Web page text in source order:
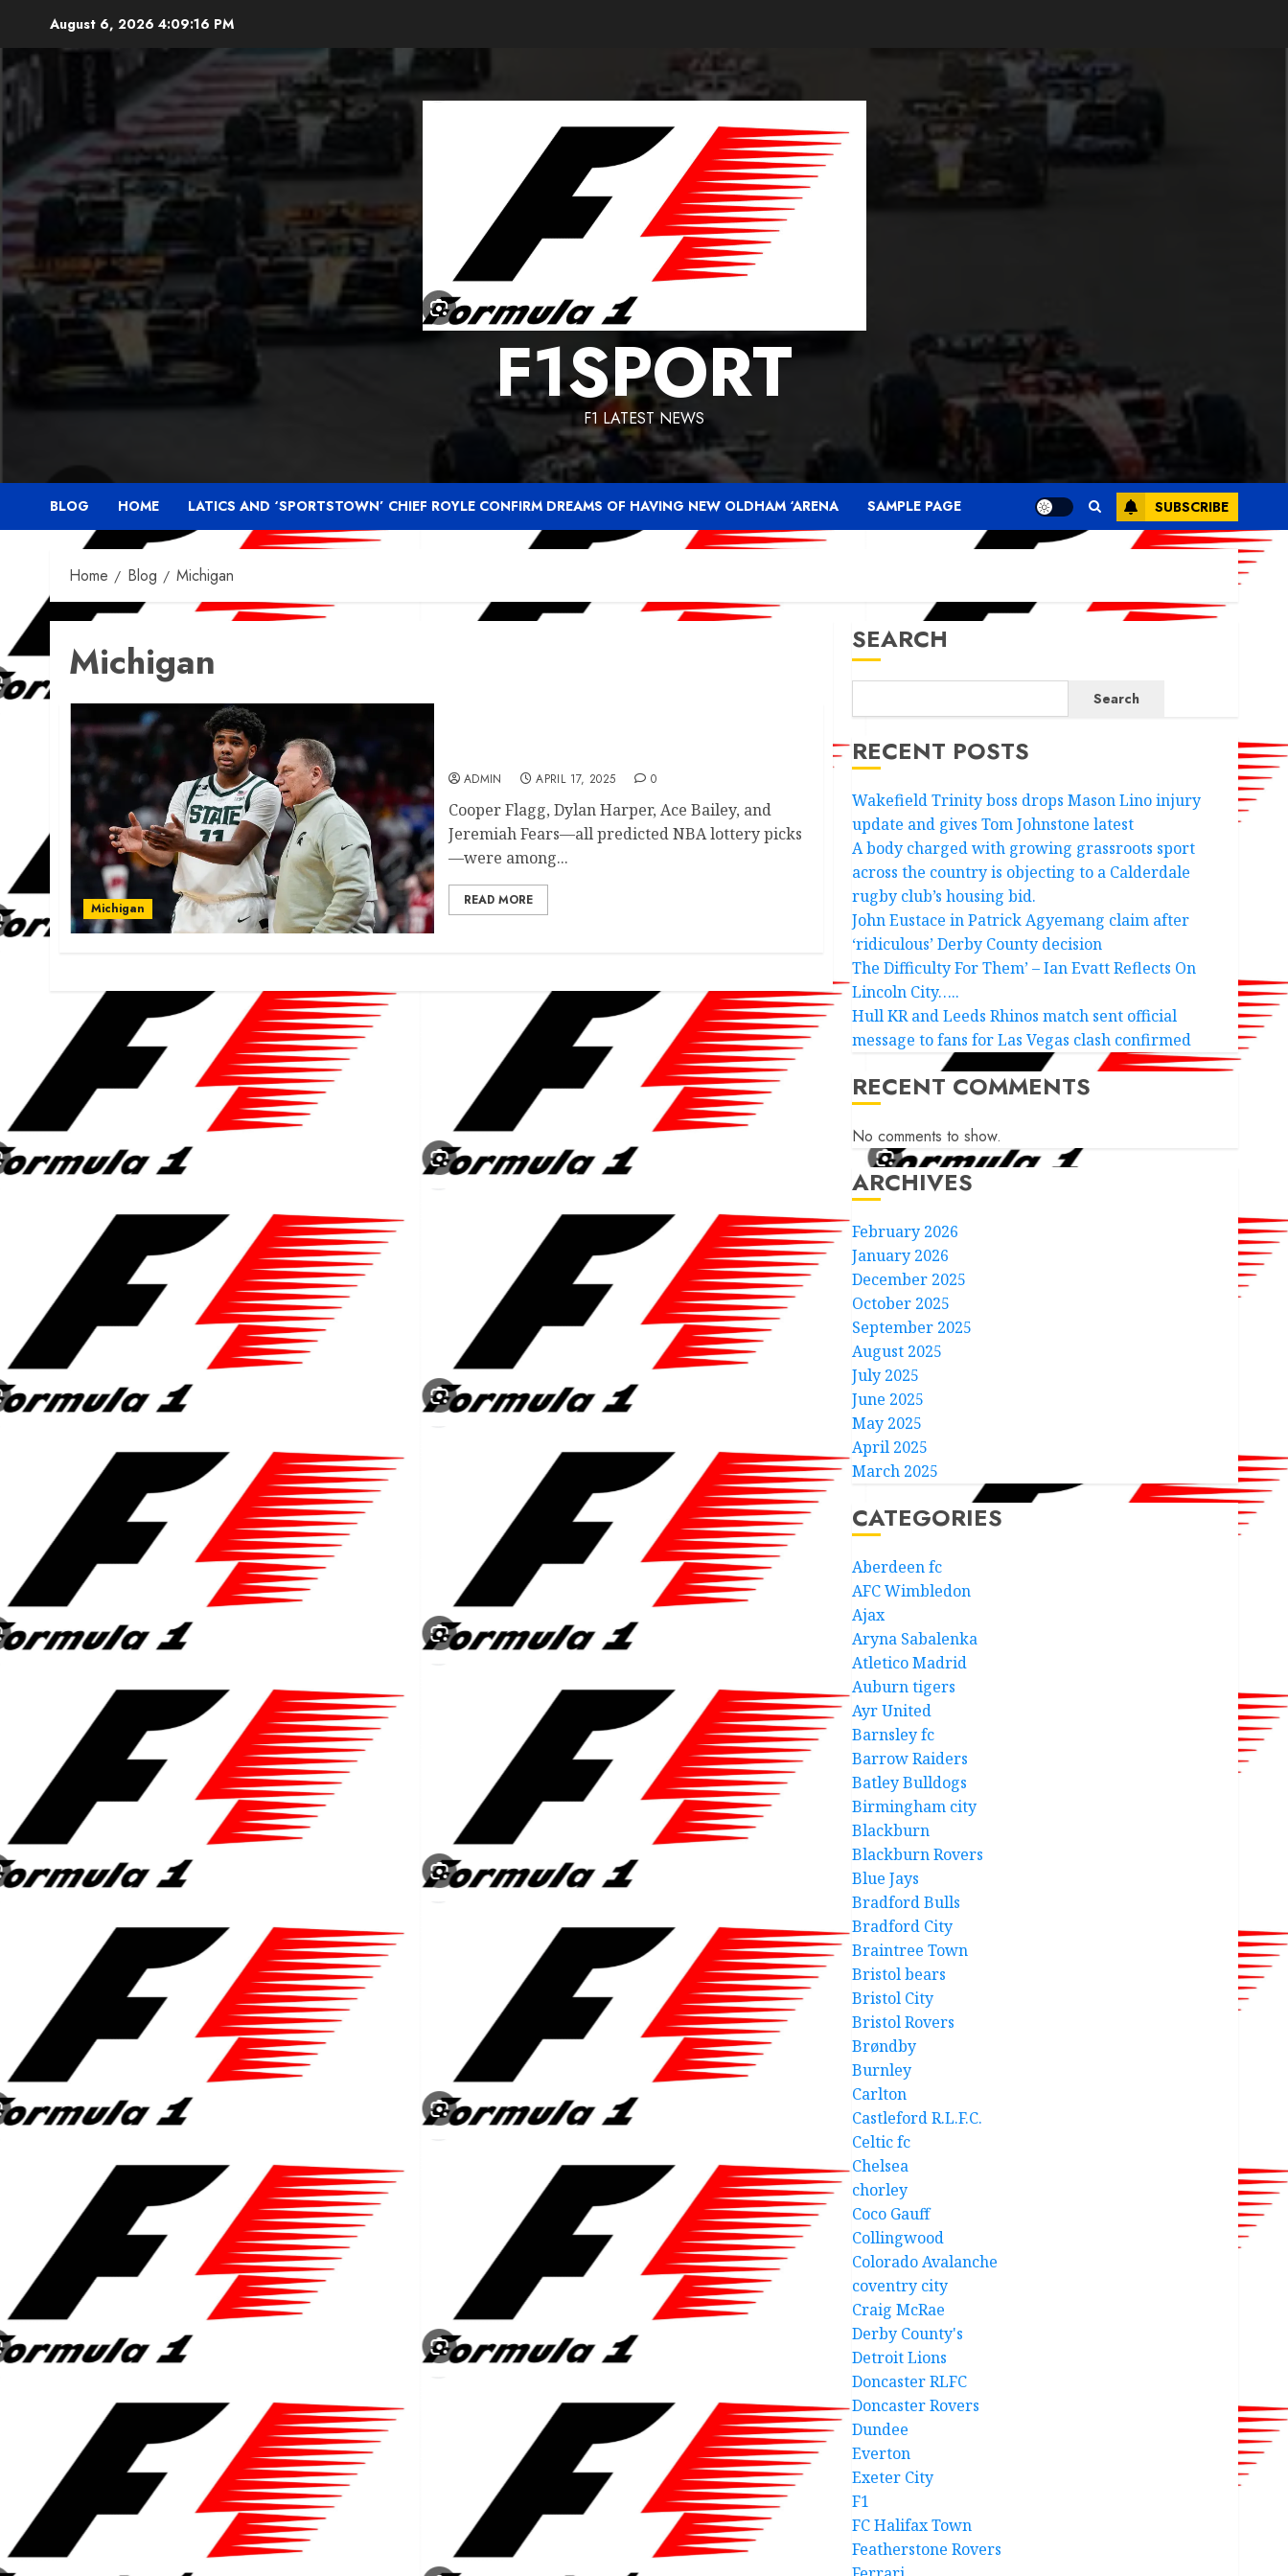
content
August 6, 2026 4:09:17 PM
F1SPORT
F1 LATEST NEWS
BLOG HOME LATICS AND ‘SPORTSTOWN’ CHIEF ROYLE CONFIRM DREAMS OF HAVING NEW OLDHAM ‘ARENA SAMPLE PAGE SUBSCRIBE
Home Blog Michigan
Michigan
Michigan
ADMIN APRIL 17, 2025 0
Cooper Flagg, Dylan Harper, Ace Bailey, and
Jeremiah Fears—all predicted NBA lottery picks
—were among...
READ MORE
SEARCH
Search
RECENT POSTS
Wakefield Trinity boss drops Mason Lino injury
update and gives Tom Johnstone latest
A body charged with growing grassroots sport
across the country is objecting to a Calderdale
rugby club’s housing bid.
John Eustace in Patrick Agyemang claim after
‘ridiculous’ Derby County decision
The Difficulty For Them’ – Ian Evatt Reflects On
Lincoln City…..
Hull KR and Leeds Rhinos match sent official
message to fans for Las Vegas clash confirmed
RECENT COMMENTS
No comments to show.
ARCHIVES
February 2026
January 2026
December 2025
October 2025
September 2025
August 2025
July 2025
June 2025
May 2025
April 2025
March 2025
CATEGORIES
Aberdeen fc
AFC Wimbledon
Ajax
Aryna Sabalenka
Atletico Madrid
Auburn tigers
Ayr United
Barnsley fc
Barrow Raiders
Batley Bulldogs
Birmingham city
Blackburn
Blackburn Rovers
Blue Jays
Bradford Bulls
Bradford City
Braintree Town
Bristol bears
Bristol City
Bristol Rovers
Brøndby
Burnley
Carlton
Castleford R.L.F.C.
Celtic fc
Chelsea
chorley
Coco Gauff
Collingwood
Colorado Avalanche
coventry city
Craig McRae
Derby County's
Detroit Lions
Doncaster RLFC
Doncaster Rovers
Dundee
Everton
Exeter City
F1
FC Halifax Town
Featherstone Rovers